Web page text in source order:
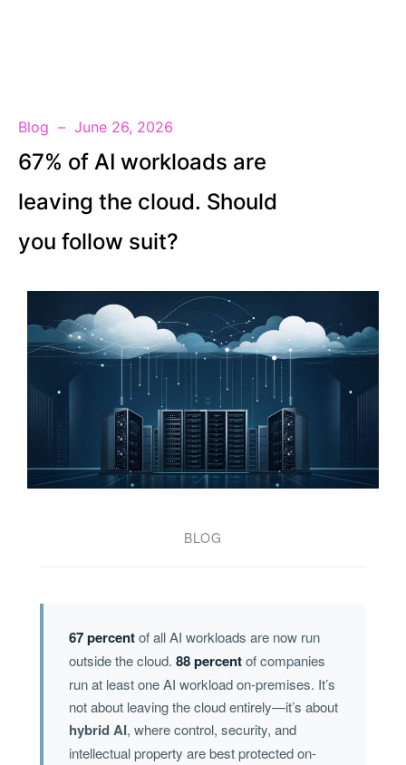
Blog June 26, 2026
67% of AI workloads are
leaving the cloud. Should
you follow suit?
BLOG
67 percentof all AI workloads are now run
outside the cloud. 88 percentof companies
run at least one AI workload on-premises. It’s
not about leaving the cloud entirely—it’s about
hybrid AI, where control, security, and
intellectual property are best protected on-